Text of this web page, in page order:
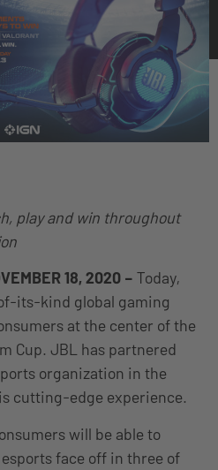
play and win throughout
18, 2020 – Today,
its-kind global gaming
at the center of the
Cup. JBL has partnered
organization in the
cutting-edge experience.
will be able to
face off in three of